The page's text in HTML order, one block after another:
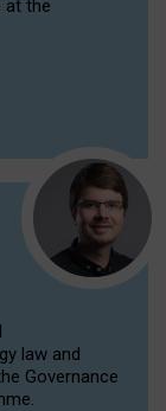
at the
law and
Governance